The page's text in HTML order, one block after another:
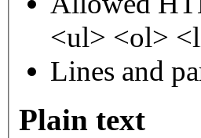
<ul> <ol>
Lines and
Plain text